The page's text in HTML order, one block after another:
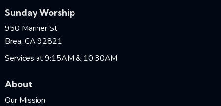
Sunday Worship
950 Mariner St,
Brea, CA 92821
Services at 9:15AM & 10:30AM
About
Our Mission